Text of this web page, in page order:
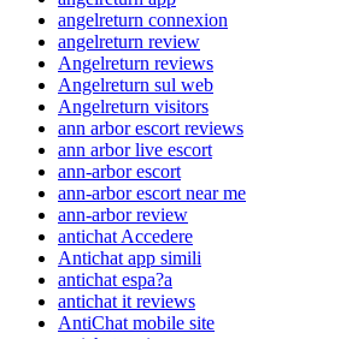
angelreturn connexion
angelreturn review
Angelreturn reviews
Angelreturn sul web
Angelreturn visitors
ann arbor escort reviews
ann arbor live escort
ann-arbor escort
ann-arbor escort near me
ann-arbor review
antichat Accedere
Antichat app simili
antichat espa?a
antichat it reviews
AntiChat mobile site